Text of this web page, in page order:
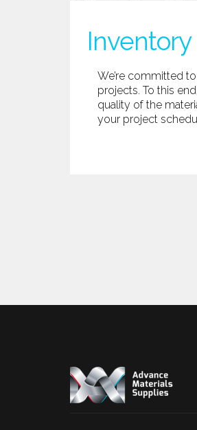
We’re committed
projects. To this
quality of the
your project